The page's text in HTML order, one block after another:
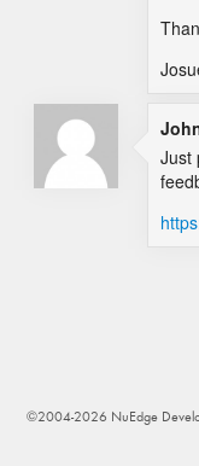
Just
©2004-2026 NuEdge